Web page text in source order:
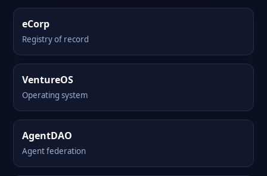
eCorp
Registry of record
VentureOS
Operating system
AgentDAO
Agent federation